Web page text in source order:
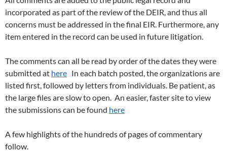
incorporated as part of the review of the DEIR, and thus all
concerns must be addressed in the final EIR. Furthermore, any
item entered in the record can be used in future litigation.
The comments can all be read by order of the dates they were
submitted at here In each batch posted, the organizations are
listed first, followed by letters from individuals. Be patient, as
the large files are slow to open. An easier, faster site to view
the submissions can be found here
A few highlights of the hundreds of pages of commentary
follow.